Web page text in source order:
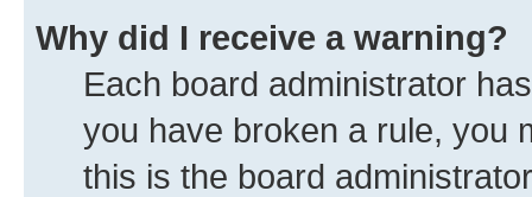
Why did I receive a warning?
Each board administrator
you have broken a rule, you
this is the board